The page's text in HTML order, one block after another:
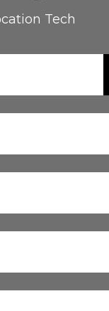
Tech